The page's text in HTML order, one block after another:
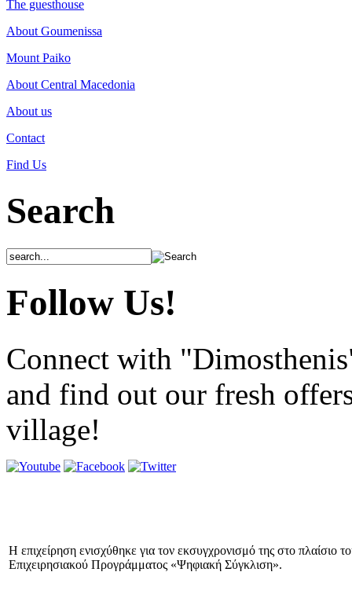
The guesthouse
About Goumenissa
Mount Paiko
About Central Macedonia
About us
Contact
Find Us
Search
Follow Us!
Connect with
and find out our fresh
village!
Η επιχείρηση ενισχύθηκε για τον εκσυγχρονισμό της στο πλαίσιο
Επιχειρησιακού Προγράμματος «Ψηφιακή Σύγκλιση».